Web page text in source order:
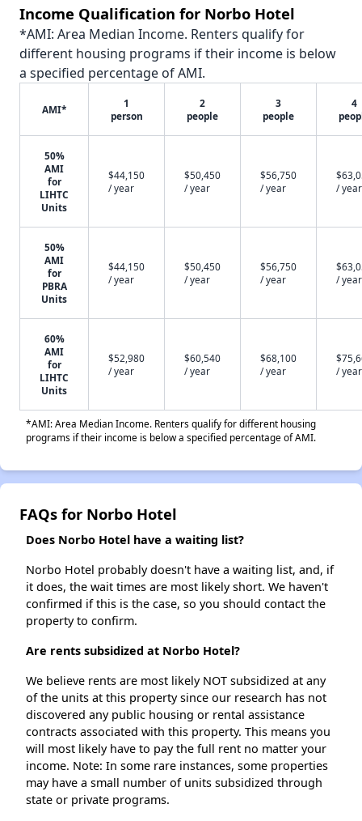
Income Qualification for Norbo Hotel
*AMI: Area Median Income. Renters qualify for
different housing programs if their income is below
a specified percentage of AMI.
AMI*
1
person
2
people
3
people
4
50%
AMI
for
LIHTC
Units
$44,150
/ year
$50,450
/ year
$56,750
/ year
/ year
50%
AMI
for
PBRA
Units
$44,150
/ year
$50,450
/ year
$56,750
/ year
/ year
60%
AMI
for
LIHTC
Units
$52,980
/ year
$60,540
/ year
$68,100
/ year
/ year
*AMI: Area Median Income. Renters qualify for different housing
programs if their income is below a specified percentage of AMI.
FAQs for Norbo Hotel
Does Norbo Hotel have a waiting list?
Norbo Hotel probably doesn't have a waiting list, and, if
it does, the wait times are most likely short. We haven't
confirmed if this is the case, so you should contact the
property to confirm.
Are rents subsidized at Norbo Hotel?
We believe rents are most likely NOT subsidized at any
of the units at this property since our research has not
discovered any public housing or rental assistance
contracts associated with this property. This means you
will most likely have to pay the full rent no matter your
income. Note: In some rare instances, some properties
may have a small number of units subsidized through
state or private programs.